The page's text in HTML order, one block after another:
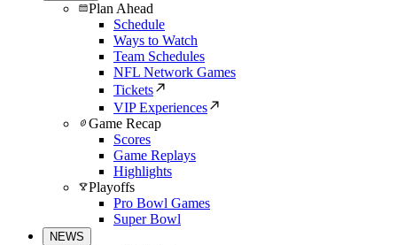
Plan Ahead
Schedule
Ways to Watch
Team Schedules
NFL Network Games
Tickets
VIP Experiences
Game Recap
Scores
Game Replays
Highlights
Playoffs
Pro Bowl Games
Super Bowl
NEWS